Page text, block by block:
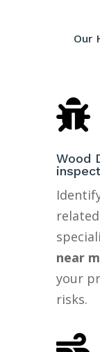
Our

Wood
near
your
risks.